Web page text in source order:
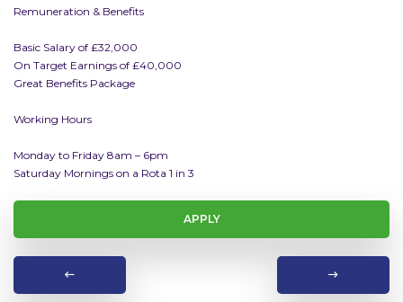
Remuneration & Benefits
Basic Salary of £32,000
On Target Earnings of £40,000
Great Benefits Package
Working Hours
Monday to Friday 8am – 6pm
Saturday Mornings on a Rota 1 in 3
APPLY